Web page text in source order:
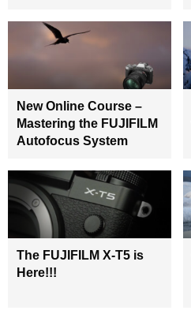
New Online Course –
Mastering the FUJIFILM
Autofocus System
The FUJIFILM X-T5 is
Here!!!